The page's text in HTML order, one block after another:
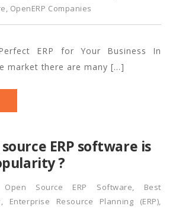
, OpenERP Companies
ERP for Your Business In
market there are many […]
ERP software is
?
Open Source ERP Software, Best
, Enterprise Resource Planning (ERP),